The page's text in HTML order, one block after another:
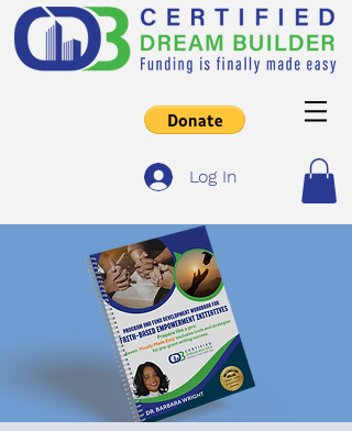
Log In